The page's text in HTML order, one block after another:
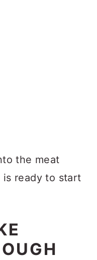
the meat
ready to start